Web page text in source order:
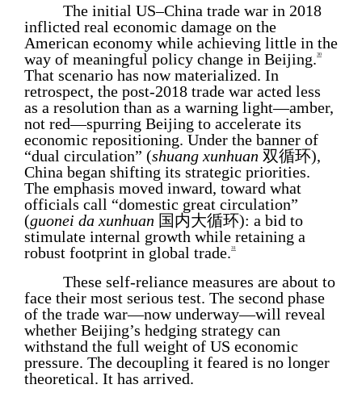
The initial US–China trade war in 2018
inflicted real economic damage on the
American economy while achieving little in the
way of meaningful policy change in Beijing.30
That scenario has now materialized. In
retrospect, the post-2018 trade war acted less
as a resolution than as a warning light—amber,
not red—spurring Beijing to accelerate its
economic repositioning. Under the banner of
“dual circulation” (shuang xunhuan 双循环),
China began shifting its strategic priorities.
The emphasis moved inward, toward what
officials call “domestic great circulation”
(guonei da xunhuan 国内大循环): a bid to
stimulate internal growth while retaining a
robust footprint in global trade.31
These self-reliance measures are about to
face their most serious test. The second phase
of the trade war—now underway—will reveal
whether Beijing’s hedging strategy can
withstand the full weight of US economic
pressure. The decoupling it feared is no longer
theoretical. It has arrived.